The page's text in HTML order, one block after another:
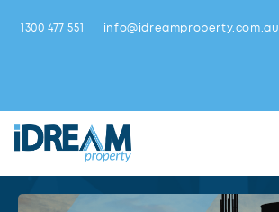
1300 477 551 info@idreamproperty.com.au